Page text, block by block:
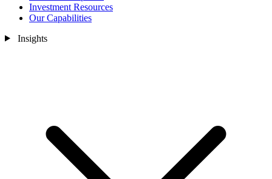
Investment Resources
Our Capabilities
Insights